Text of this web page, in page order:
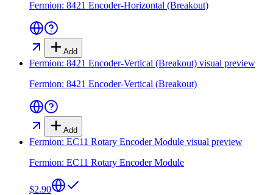
Fermion: 8421 Encoder-Horizontal (Breakout)
Add
Fermion: 8421 Encoder-Vertical (Breakout) visual preview
Fermion: 8421 Encoder-Vertical (Breakout)
Add
Fermion: EC11 Rotary Encoder Module visual preview
Fermion: EC11 Rotary Encoder Module
$2.90